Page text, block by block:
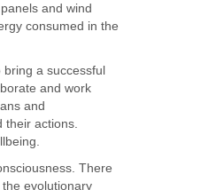
and wind
consumed in the
a successful
and work
and
actions.
There
evolutionary